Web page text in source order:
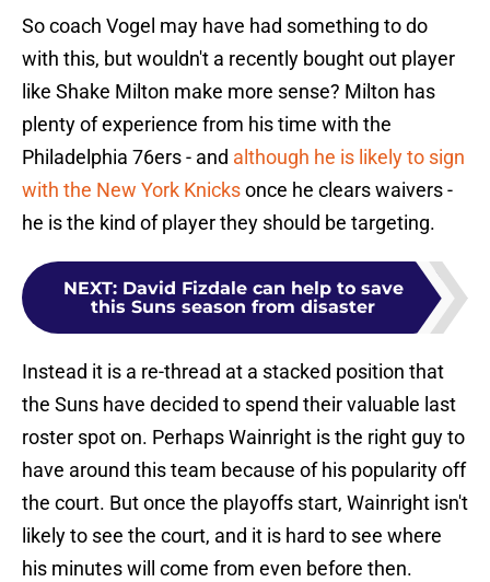
So coach Vogel may have had something to do
with this, but wouldn't a recently bought out player
like Shake Milton make more sense? Milton has
plenty of experience from his time with the
Philadelphia 76ers - and although he is likely to sign
with the New York Knicksonce he clears waivers -
he is the kind of player they should be targeting.
NEXT: David Fizdale can help to save
this Suns season from disaster
Instead it is a re-thread at a stacked position that
the Suns have decided to spend their valuable last
roster spot on. Perhaps Wainright is the right guy to
have around this team because of his popularity off
the court. But once the playoffs start, Wainright isn't
likely to see the court, and it is hard to see where
his minutes will come from even before then.